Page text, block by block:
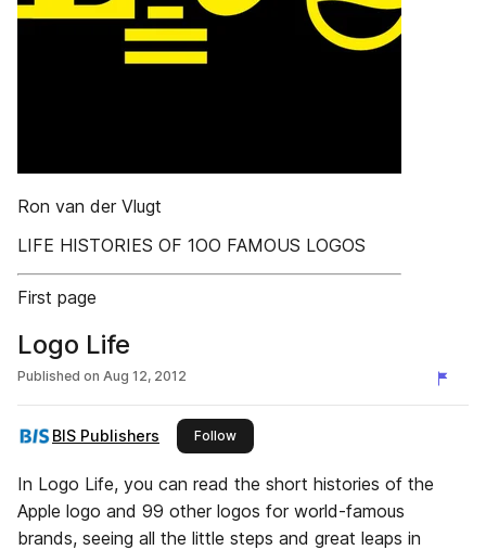
Ron van der Vlugt
LIFE HISTORIES OF 1OO FAMOUS LOGOS
First page
Logo Life
Published on Aug 12, 2012
BIS Publishers Followthis publisher
In Logo Life, you can read the short histories of the
Apple logo and 99 other logos for world-famous
brands, seeing all the little steps and great leaps in